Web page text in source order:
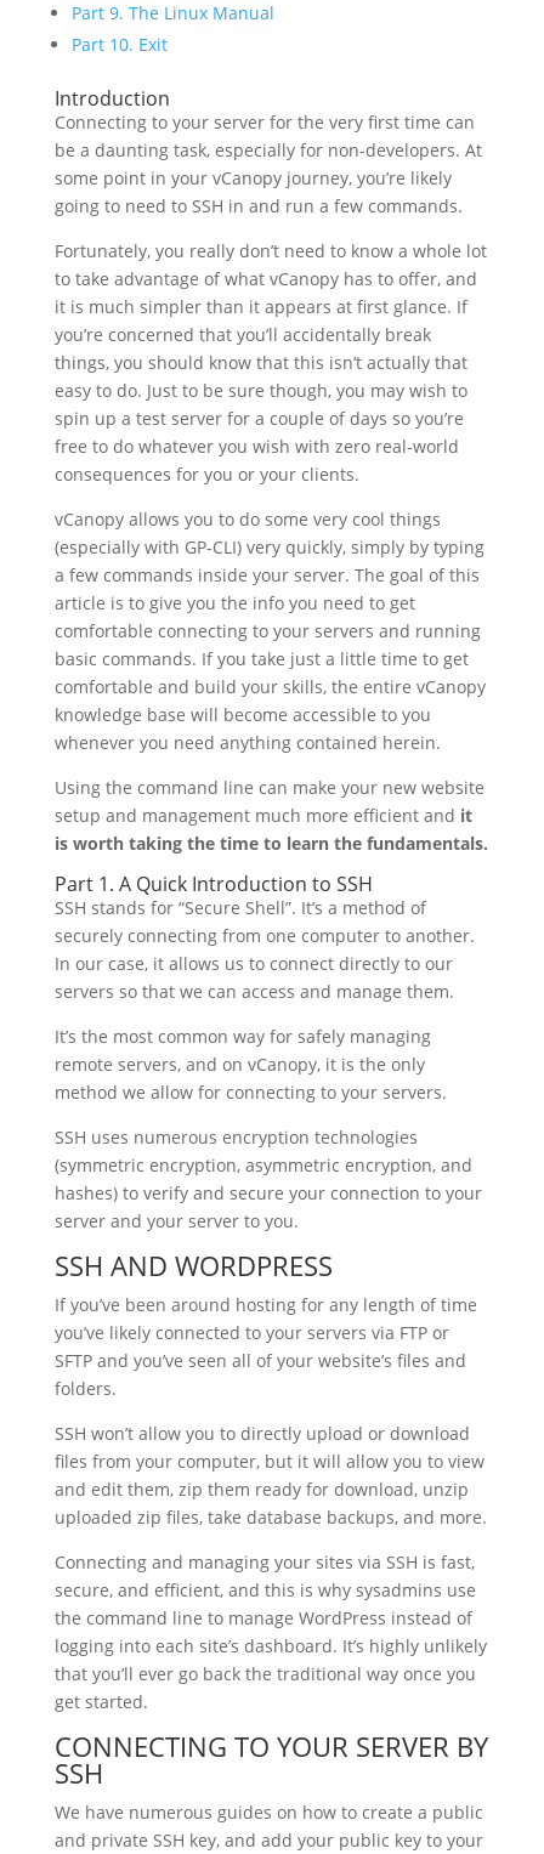
Part 9. The Linux Manual
Part 10. Exit
Introduction
Connecting to your server for the very first time can
be a daunting task, especially for non-developers. At
some point in your vCanopy journey, you’re likely
going to need to SSH in and run a few commands.
Fortunately, you really don’t need to know a whole lot
to take advantage of what vCanopy has to offer, and
it is much simpler than it appears at first glance. If
you’re concerned that you’ll accidentally break
things, you should know that this isn’t actually that
easy to do. Just to be sure though, you may wish to
spin up a test server for a couple of days so you’re
free to do whatever you wish with zero real-world
consequences for you or your clients.
vCanopy allows you to do some very cool things
(especially with GP-CLI) very quickly, simply by typing
a few commands inside your server. The goal of this
article is to give you the info you need to get
comfortable connecting to your servers and running
basic commands. If you take just a little time to get
comfortable and build your skills, the entire vCanopy
knowledge base will become accessible to you
whenever you need anything contained herein.
Using the command line can make your new website
setup and management much more efficient and it
is worth taking the time to learn the fundamentals.
Part 1. A Quick Introduction to SSH
SSH stands for “Secure Shell”. It’s a method of
securely connecting from one computer to another.
In our case, it allows us to connect directly to our
servers so that we can access and manage them.
It’s the most common way for safely managing
remote servers, and on vCanopy, it is the only
method we allow for connecting to your servers.
SSH uses numerous encryption technologies
(symmetric encryption, asymmetric encryption, and
hashes) to verify and secure your connection to your
server and your server to you.
SSH AND WORDPRESS
If you’ve been around hosting for any length of time
you’ve likely connected to your servers via FTP or
SFTP and you’ve seen all of your website’s files and
folders.
SSH won’t allow you to directly upload or download
files from your computer, but it will allow you to view
and edit them, zip them ready for download, unzip
uploaded zip files, take database backups, and more.
Connecting and managing your sites via SSH is fast,
secure, and efficient, and this is why sysadmins use
the command line to manage WordPress instead of
logging into each site’s dashboard. It’s highly unlikely
that you’ll ever go back the traditional way once you
get started.
CONNECTING TO YOUR SERVER BY
SSH
We have numerous guides on how to create a public
and private SSH key, and add your public key to your